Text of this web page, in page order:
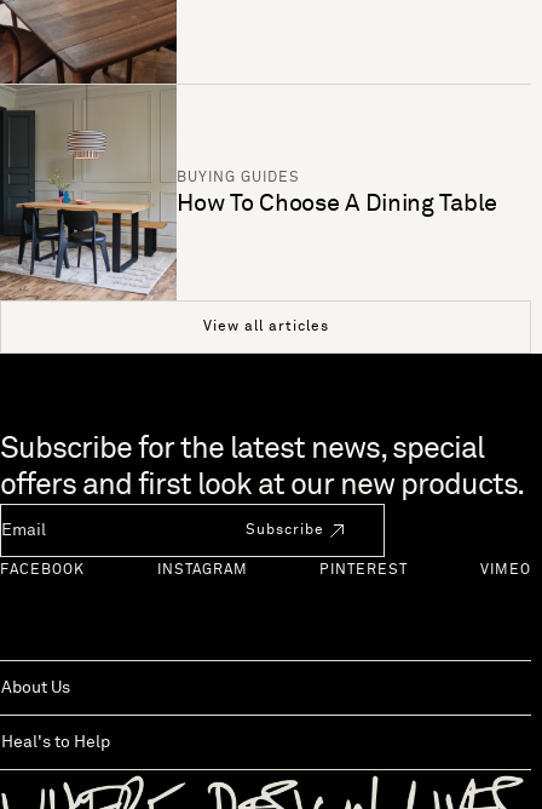
BUYING GUIDES
How To Choose A Dining Table
View all articles
Skip to end of footer
Subscribe for the latest news, special
offers and first look at our new products.
Subscribe
FACEBOOK INSTAGRAM PINTEREST VIMEO
About Us
Heal's to Help